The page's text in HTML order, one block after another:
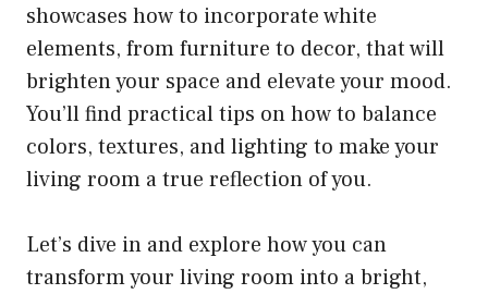
showcases how to incorporate white
elements, from furniture to decor, that will
brighten your space and elevate your mood.
You’ll find practical tips on how to balance
colors, textures, and lighting to make your
living room a true reflection of you.
Let’s dive in and explore how you can
transform your living room into a bright,